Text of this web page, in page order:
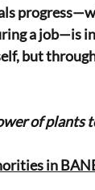
a job—is
but
of plants
in